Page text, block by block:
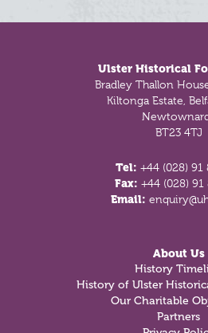
Ulster Historical
Bradley Thallon
Kiltonga Estate,
BT23 4TJ
Tel: +44 (028) 91
Fax: +44 (028) 91
Email:
About Us
History
History of Ulster
Our Charitable
Partners